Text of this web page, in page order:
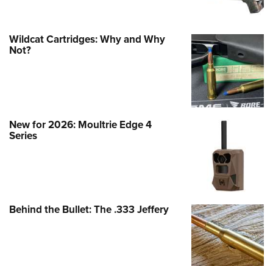
Wildcat Cartridges: Why and Why
Not?
New for 2026: Moultrie Edge 4
Series
Behind the Bullet: The .333 Jeffery